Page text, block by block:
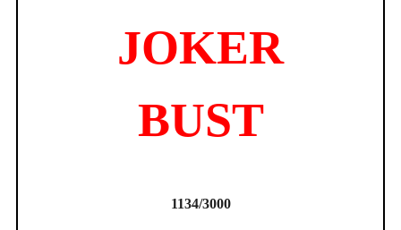
JOKER
BUST
1134/3000